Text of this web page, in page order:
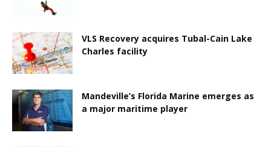
VLS Recovery acquires Tubal-Cain Lake
Charles facility
Mandeville’s Florida Marine emerges as
a major maritime player